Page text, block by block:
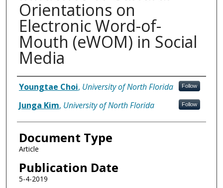
Orientations on
Electronic Word-of-
Mouth (eWOM) in Social
Media
Authors
Youngtae Choi, University of North Florida Follow
Junga Kim, University of North Florida Follow
Document Type
Article
Publication Date
5-4-2019